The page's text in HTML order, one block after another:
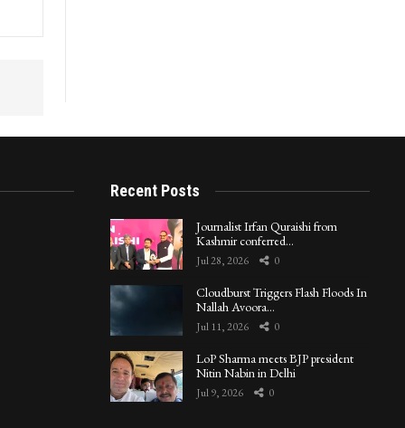
Recent Posts
Journalist Irfan Quraishi from
Kashmir conferred…
Jul 28, 2026 0
Cloudburst Triggers Flash Floods In
Nallah Avoora…
Jul 11, 2026 0
LoP Sharma meets BJP president
Nitin Nabin in Delhi
Jul 9, 2026 0